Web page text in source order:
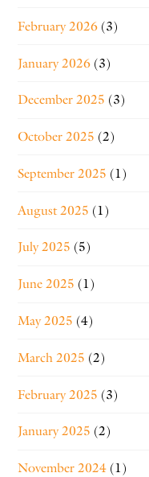
February 2026 (3)
January 2026 (3)
December 2025 (3)
October 2025 (2)
September 2025 (1)
August 2025 (1)
July 2025 (5)
June 2025 (1)
May 2025 (4)
March 2025 (2)
February 2025 (3)
January 2025 (2)
November 2024 (1)